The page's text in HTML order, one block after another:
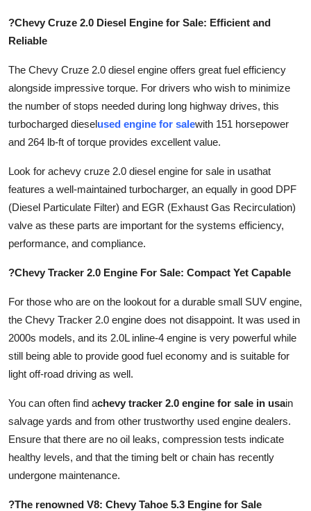
?Chevy Cruze 2.0 Diesel Engine for Sale: Efficient and
Reliable
The Chevy Cruze 2.0 diesel engine offers great fuel efficiency
alongside impressive torque. For drivers who wish to minimize
the number of stops needed during long highway drives, this
turbocharged dieselused engine for salewith 151 horsepower
and 264 lb-ft of torque provides excellent value.
Look for achevy cruze 2.0 diesel engine for sale in usathat
features a well-maintained turbocharger, an equally in good DPF
(Diesel Particulate Filter) and EGR (Exhaust Gas Recirculation)
valve as these parts are important for the systems efficiency,
performance, and compliance.
?Chevy Tracker 2.0 Engine For Sale: Compact Yet Capable
For those who are on the lookout for a durable small SUV engine,
the Chevy Tracker 2.0 engine does not disappoint. It was used in
2000s models, and its 2.0L inline-4 engine is very powerful while
still being able to provide good fuel economy and is suitable for
light off-road driving as well.
You can often find achevy tracker 2.0 engine for sale in usain
salvage yards and from other trustworthy used engine dealers.
Ensure that there are no oil leaks, compression tests indicate
healthy levels, and that the timing belt or chain has recently
undergone maintenance.
?The renowned V8: Chevy Tahoe 5.3 Engine for Sale